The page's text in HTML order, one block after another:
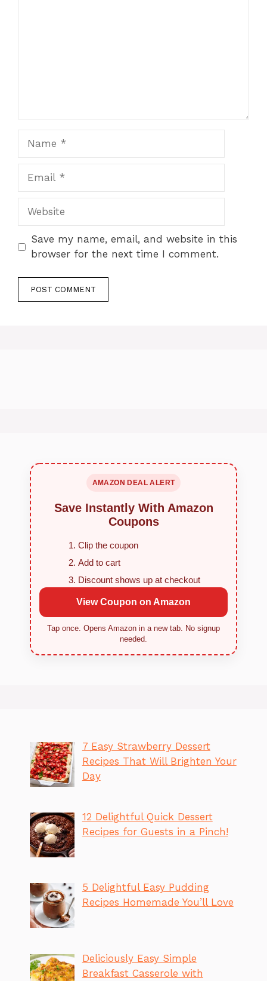
Website
Save my name, email, and website in this
browser for the next time I comment.
AMAZON DEAL ALERT
Save Instantly With Amazon
Coupons
Clip the coupon
Add to cart
Discount shows up at checkout
View Coupon on Amazon
Tap once. Opens Amazon in a new tab. No signup
needed.
7 Easy Strawberry Dessert
Recipes That Will Brighten Your
Day
12 Delightful Quick Dessert
Recipes for Guests in a Pinch!
5 Delightful Easy Pudding
Recipes Homemade You’ll Love
Deliciously Easy Simple
Breakfast Casserole with